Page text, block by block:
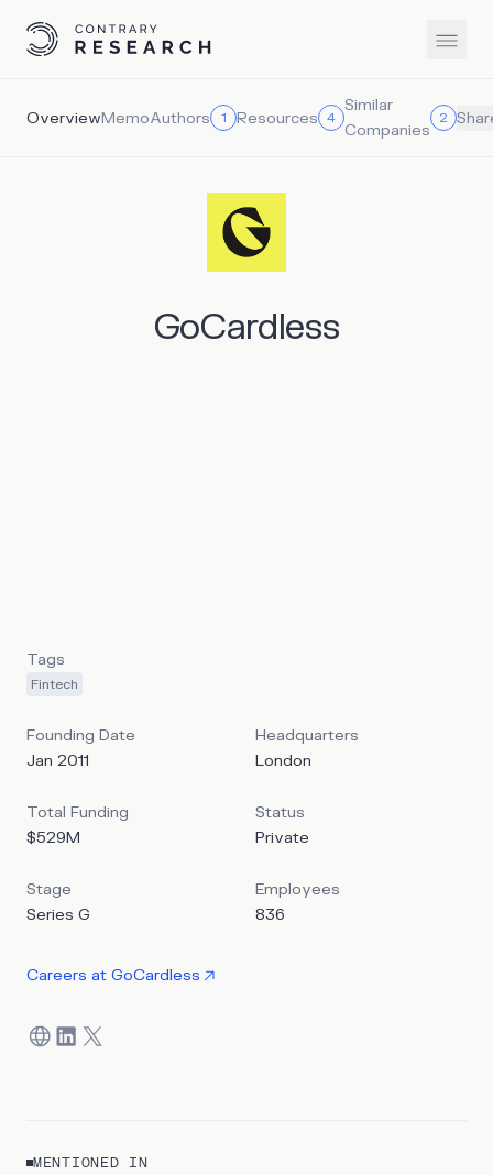
OverviewMemoAuthors 1 Resources 4
Similar
Companies
2
GoCardless
Tags
Fintech
Founding Date
Jan 2011
Headquarters
London
Total Funding
$529M
Status
Private
Stage
Series G
Employees
836
Careers at GoCardless
MENTIONED IN